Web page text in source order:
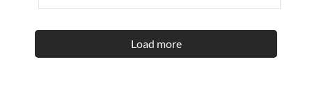
Load more